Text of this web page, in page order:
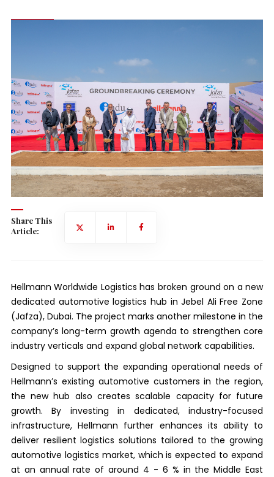
Share This
Article:
Hellmann Worldwide Logistics has broken ground on a new
dedicated automotive logistics hub in Jebel Ali Free Zone
(Jafza), Dubai. The project marks another milestone in the
company’s long-term growth agenda to strengthen core
industry verticals and expand global network capabilities.
Designed to support the expanding operational needs of
Hellmann’s existing automotive customers in the region,
the new hub also creates scalable capacity for future
growth. By investing in dedicated, industry-focused
infrastructure, Hellmann further enhances its ability to
deliver resilient logistics solutions tailored to the growing
automotive logistics market, which is expected to expand
at an annual rate of around 4 - 6 % in the Middle East